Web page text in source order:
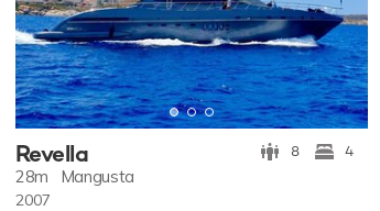
Revella 8 4
28m Mangusta
2007